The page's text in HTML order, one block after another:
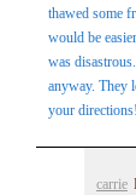
thawed some
would be
was
anyway. They
your
carrie